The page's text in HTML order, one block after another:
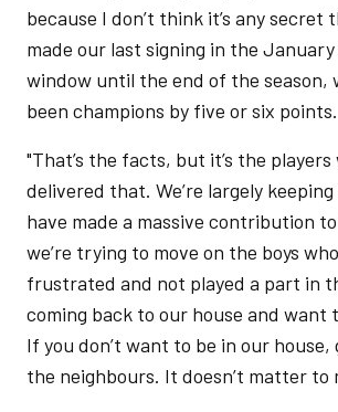
because I don’t think it’s any secret
made our last signing in the
window until the end of the season,
been champions by five or six points.
"That’s the facts, but it’s the players
delivered that. We’re largely
have made a massive contribution
we’re trying to move on the boys
frustrated and not played a part in
coming back to our house and want
If you don’t want to be in our house,
the neighbours. It doesn’t matter to